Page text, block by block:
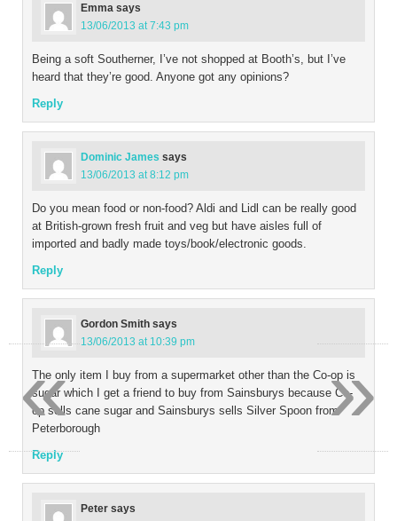
Emma says
13/06/2013 at 7:43 pm
Being a soft Southerner, I’ve not shopped at Booth’s, but I’ve
heard that they’re good. Anyone got any opinions?
Reply
Dominic James says
13/06/2013 at 8:12 pm
Do you mean food or non-food? Aldi and Lidl can be really good
at British-grown fresh fruit and veg but have aisles full of
imported and badly made toys/book/electronic goods.
Reply
Gordon Smith says
13/06/2013 at 10:39 pm
The only item I buy from a supermarket other than the Co-op is
sugar which I get a friend to buy from Sainsburys because Co-
op sells cane sugar and Sainsburys sells Silver Spoon from
Peterborough
Reply
Peter says
»
«